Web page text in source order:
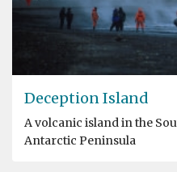
Deception Island
A volcanic island in the
Antarctic Peninsula